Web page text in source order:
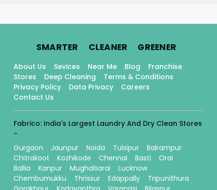
SMARTER. CLEANER. GREENER.
About Us Sevices Near Me Blog
Franchise
Stores
Deep Cleaning
Terms & Conditions
Privacy Policy
Data Privacy
Careers
Contact Us
Fabrico: India's Largest Laundry And Dry Clean Stores
-
Gurgaon
Jaunpur Noida Tulsipur
Balrampur
Chitrakoot
Kozhikode Chennai Basti
Orai
Ballia
Kanpur Mughalsarai
Lucknow
Chembumukku
Thrissur Edappally
Tripunithura